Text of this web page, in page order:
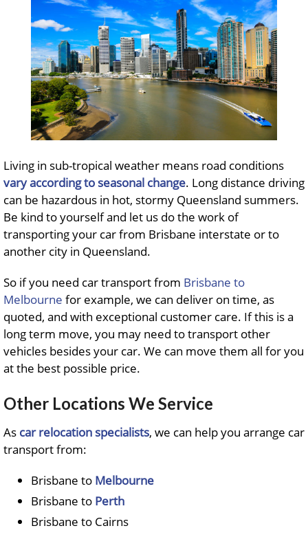
Living in sub-tropical weather means road conditions
vary according to seasonal change. Long distance driving
can be hazardous in hot, stormy Queensland summers.
Be kind to yourself and let us do the work of
transporting your car from Brisbane interstate or to
another city in Queensland.
So if you need car transport from Brisbane to
Melbourne for example, we can deliver on time, as
quoted, and with exceptional customer care. If this is a
long term move, you may need to transport other
vehicles besides your car. We can move them all for you
at the best possible price.
Other Locations We Service
As car relocation specialists, we can help you arrange car
transport from:
Brisbane to Melbourne
Brisbane to Perth
Brisbane to Cairns